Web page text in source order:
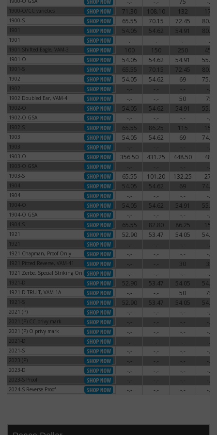
-.- -.- 75 -.-
1900-O/CC varieties1900-O/CC varieties 71.30 108.10 132 174
1900-S 65.55 70.15 72.45 80.50
1901 54.05 54.62 54.91 80.50
1901 -.- -.- -.- -.-
1901 Shifted Eagle, VAM-3
1901 Shifted Eagle, VAM-3 100 150 250 450
1901-O 54.05 54.62 54.91 55.77
1901-S 65.55 70.15 72.45 80.50
1902 54.05 54.62 69 75.90
1902 -.- -.- -.- -.-
1902 Doubled Ear, VAM-4
1902 Doubled Ear, VAM-4 -.- -.- 50 75
1902-O 54.05 54.62 54.91 55.77
1902-O GSA -.- -.- -.- -.-
1902-S 65.55 86.25 115 150
1903 54.05 54.62 69 74.75
1903 -.- -.- -.- -.-
1903-O 356.50 431.25 448.50 480
1903-O GSA -.- -.- -.- -.-
1903-S 65.55 101.20 132.25 270
1904 54.05 54.62 69 74.75
1904 -.- -.- -.- -.-
1904-O 54.05 54.62 54.91 55.77
1904-O GSA -.- -.- -.- -.-
1904-S 65.55 82.80 86.25 150
1921 52.90 53.47 54.05 54.62
1921 -.- -.- -.- -.-
1921 Chapman, Proof Only
1921 Chapman, Proof Only -.- -.- -.- -.-
1921 Pitted Reverse, VAM-41
1921 Pitted Reverse, VAM-41 -.- -.- 30 35
1921 Zerbe, Special Striking Only
1921 Zerbe, Special Striking Only -.- -.- -.- -.-
1921-D 52.90 53.47 54.05 54.62
1921-D TRU-T, VAM-1A1921-D TRU-T, VAM-1A -.- -.- 50 75
1921-S 52.90 53.47 54.05 54.62
2021 (P) -.- -.- -.- -.-
2021 (P) CC privy mark2021 (P) CC privy mark -.- -.- -.- -.-
2021 (P) O privy mark2021 (P) O privy mark -.- -.- -.- -.-
2021-D -.- -.- -.- -.-
2021-S -.- -.- -.- -.-
2023 (P) -.- -.- -.- -.-
2023-D -.- -.- -.- -.-
2023-S Proof -.- -.- -.- -.-
2024-S Reverse Proof2024-S Reverse Proof -.- -.- -.- -.-